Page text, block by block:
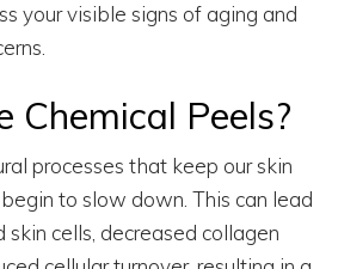
your visible signs of aging and
Chemical Peels?
processes that keep our skin
to slow down. This can lead
cells, decreased collagen